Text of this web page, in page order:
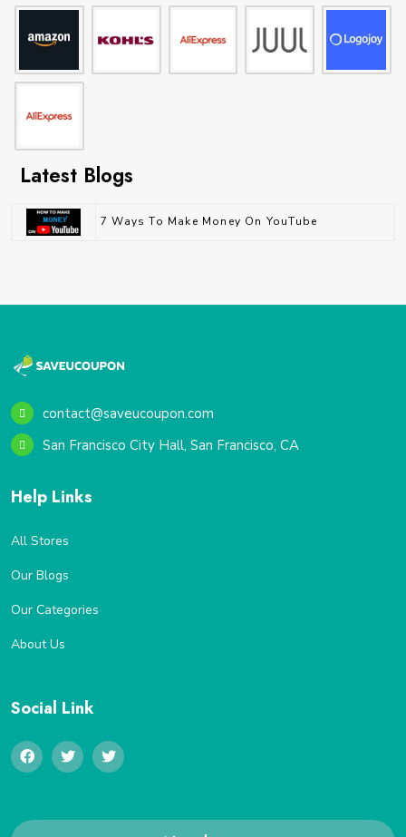
Latest Blogs
7 Ways To Make Money On YouTube
contact@saveucoupon.com
San Francisco City Hall, San Francisco, CA
Help Links
All Stores
Our Blogs
Our Categories
About Us
Social Link